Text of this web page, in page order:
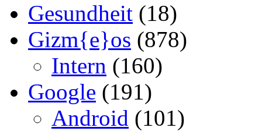
Gesundheit (18)
Gizm{e}os (878)
Intern (160)
Google (191)
Android (101)